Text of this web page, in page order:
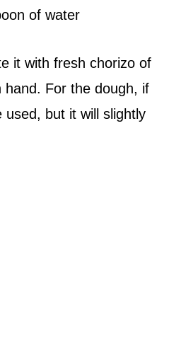
of water
it with fresh chorizo of
For the dough, if
but it will slightly